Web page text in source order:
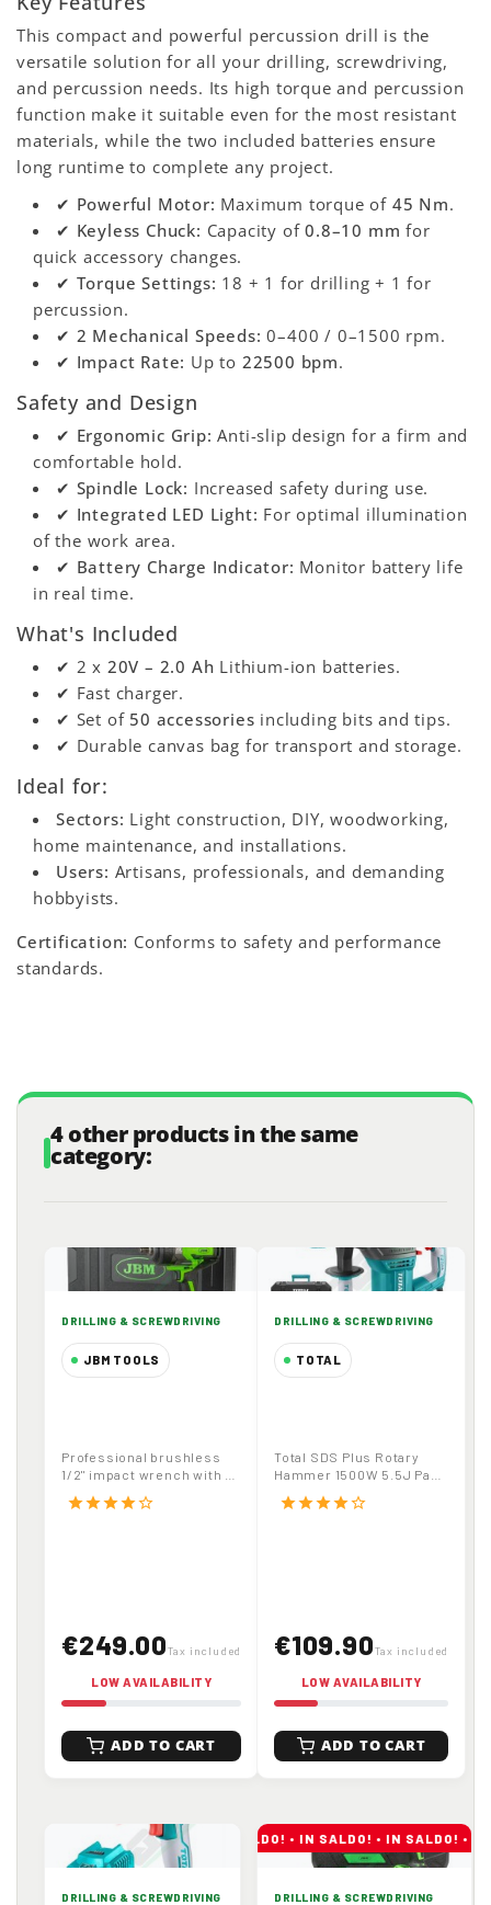
This compact and powerful percussion drill is the
versatile solution for all your drilling, screwdriving,
and percussion needs. Its high torque and percussion
function make it suitable even for the most resistant
materials, while the two included batteries ensure
long runtime to complete any project.
✔ Powerful Motor: Maximum torque of 45 Nm.
✔ Keyless Chuck: Capacity of0.8–10 mm for
quick accessory changes.
✔ Torque Settings: 18 + 1 for drilling + 1 for
percussion.
✔ 2 Mechanical Speeds: 0–400 / 0–1500 rpm.
✔ Impact Rate: Up to 22500 bpm.
Safety and Design
✔ Ergonomic Grip: Anti-slip design for a firm and
comfortable hold.
✔ Spindle Lock: Increased safety during use.
✔ Integrated LED Light: For optimal illumination
of the work area.
✔ Battery Charge Indicator: Monitor battery life
in real time.
What's Included
✔ 2 x 20V – 2.0 Ah Lithium-ion batteries.
✔ Fast charger.
✔ Set of 50 accessories including bits and tips.
✔ Durable canvas bag for transport and storage.
Ideal for:
Sectors: Light construction, DIY, woodworking,
home maintenance, and installations.
Users: Artisans, professionals, and demanding
hobbyists.
Certification: Conforms to safety and performance
standards.
4 other products in the same
category:
DRILLING & SCREWDRIVING
JBM TOOLS
20V 4.0Ah Battery
with Carrying Case
Professional brushless
1/2" impact wrench with X-
release torque....
starstarstarstarstar_border
€249.00Tax included
LOW AVAILABILITY
ADD TO CART
DRILLING & SCREWDRIVING
TOTAL
5.5 J | 32 mm
Drilling
Total SDS Plus Rotary
Hammer 1500W 5.5J Part
starstarstarstarstar_border
€109.90Tax included
LOW AVAILABILITY
ADD TO CART
DRILLING & SCREWDRIVING DRILLING & SCREWDRIVING